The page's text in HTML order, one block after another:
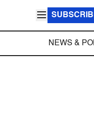
NEWS &